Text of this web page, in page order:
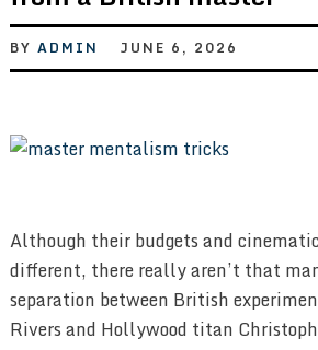
BY ADMIN JUNE 6, 2026
Although their budgets and
different, there really aren’t that
separation between British
Rivers and Hollywood titan